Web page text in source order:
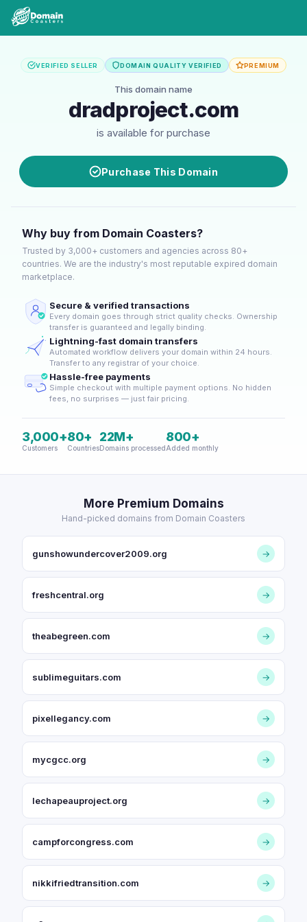
VERIFIED SELLER DOMAIN QUALITY VERIFIED PREMIUM
This domain name
dradproject.com
is available for purchase
Purchase This Domain
Why buy from Domain Coasters?
Trusted by 3,000+ customers and agencies across 80+
countries. We are the industry's most reputable expired domain
marketplace.
Secure & verified transactions
Every domain goes through strict quality checks. Ownership
transfer is guaranteed and legally binding.
Lightning-fast domain transfers
Automated workflow delivers your domain within 24 hours.
Transfer to any registrar of your choice.
Hassle-free payments
Simple checkout with multiple payment options. No hidden
fees, no surprises — just fair pricing.
3,000+
Customers
80+
Countries
22M+
Domains processed
800+
Added monthly
More Premium Domains
Hand-picked domains from Domain Coasters
gunshowundercover2009.org →
freshcentral.org →
theabegreen.com →
sublimeguitars.com →
pixellegancy.com →
mycgcc.org →
lechapeauproject.org →
campforcongress.com →
nikkifriedtransition.com →